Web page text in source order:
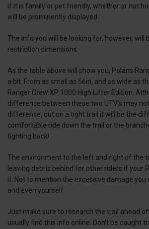
if it is family or pet friendly, whether or not
will be prominently displayed.
The info you will be looking for, however, will
restriction dimensions.
As the table above will show you, Polaris
a bit. From as small as 56in, and as wide as
Ranger Crew XP 1000 High Lifter Edition.
difference between these two UTV’s may
difference, out on a tight trail it will be the
comfortable ride down the trail or the
fighting back!
The environment to the left and right of the
leaving debris behind for other riders if your
it. Not to mention the excessive damage you
and even yourself.
Just make sure to research the trail ahead
usually find this info online. Don’t be caught